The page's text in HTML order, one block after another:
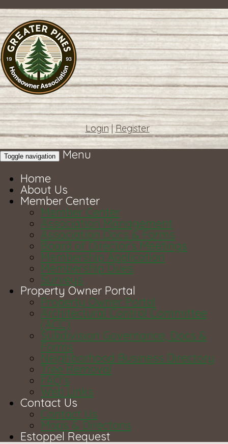
Login|Register
Toggle navigation
Menu
Home
About Us
Member Center
Member Center
Association Management
Association Docs & Forms
Board of Director's Meetings
Membership Application
Membership Dues
Surveys
Property Owner Portal
Property Owner Portal
Architectural Control Committee
(ACC)
Subdivision Governance, Docs &
Forms
Neighborhood Business Directory
Tree Removal
FAQ's
Web Links
Contact Us
Contact Us
Maps & Directons
Estoppel Request